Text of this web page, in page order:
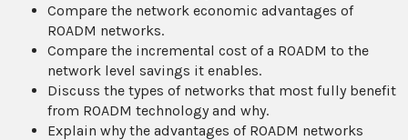
Compare the network economic advantages of
ROADM networks.
Compare the incremental cost of a ROADM to the
network level savings it enables.
Discuss the types of networks that most fully benefit
from ROADM technology and why.
Explain why the advantages of ROADM networks